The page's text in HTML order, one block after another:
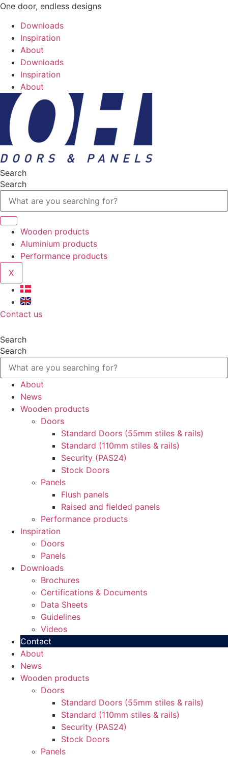
One door, endless designs
Downloads
Inspiration
About
Downloads
Inspiration
About
Search
Search
Wooden products
Aluminium products
Performance products
X
Contact us
Search
Search
About
News
Wooden products
Doors
Standard Doors (55mm stiles & rails)
Standard (110mm stiles & rails)
Security (PAS24)
Stock Doors
Panels
Flush panels
Raised and fielded panels
Performance products
Inspiration
Doors
Panels
Downloads
Brochures
Certifications & Documents
Data Sheets
Guidelines
Videos
Contact
About
News
Wooden products
Doors
Standard Doors (55mm stiles & rails)
Standard (110mm stiles & rails)
Security (PAS24)
Stock Doors
Panels